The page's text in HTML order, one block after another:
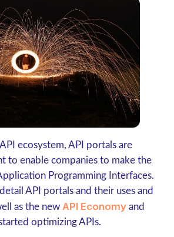
ecosystem, API portals are
to enable companies to make the
Programming Interfaces.
API portals and their uses and
as the new API Economyand
optimizing APIs.